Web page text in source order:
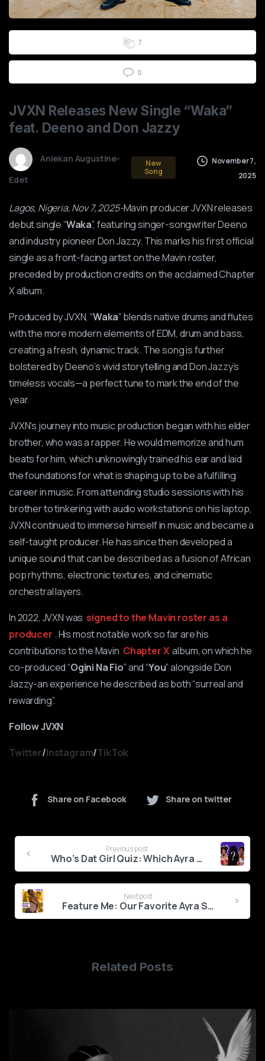
2
3
4
5
7
0
JVXN Releases NewSingle “Waka”
feat. Deeno and Don Jazzy
Aniekan Augustine-
Edet
New
Song
November 7,
2025
Lagos, Nigeria, Nov 7, 2025-Mavin producer JVXN releases
debut single “Waka”, featuring singer-songwriter Deeno
and industry pioneer Don Jazzy. This marks his first official
single as a front-facing artist on the Mavin roster,
preceded by production credits on the acclaimed Chapter
X album.
Produced by JVXN, “Waka” blends native drums and flutes
with the more modern elements of EDM, drum and bass,
creating a fresh, dynamic track. The song is further
bolstered by Deeno’s vivid storytelling and Don Jazzy’s
timeless vocals—a perfect tune to mark the end of the
year.
JVXN’s journey into music production began with his elder
brother, who was a rapper. He would memorize and hum
beats for him, which unknowingly trained his ear and laid
the foundations for what is shaping up to be a fulfilling
career in music. From attending studio sessions with his
brother to tinkering with audio workstations on his laptop,
JVXN continued to immerse himself in music and became a
self-taught producer. He has since then developed a
unique sound that can be described as a fusion of African
pop rhythms, electronic textures, and cinematic
orchestral layers.
In 2022, JVXN was signed to the Mavin roster as a
producer . His most notable work so far are his
contributions to the Mavin Chapter X album, on which he
co-produced “Ogini Na Fio” and “You” alongside Don
Jazzy-an experience he described as both “surreal and
rewarding”.
Follow JVXN
Twitter/Instagram/TikTok
Share on Facebook Share on twitter
Continue
Reading
Previous post
Who’s Dat Girl Quiz: Which Ayra Starr Are You?
Next post
Feature Me: Our Favorite Ayra Starr Collaborations
Related Posts
3
4
5
6